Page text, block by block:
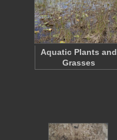
Aquatic Plants and
Grasses